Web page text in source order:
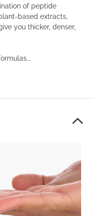
of peptide
based extracts,
you thicker, denser,